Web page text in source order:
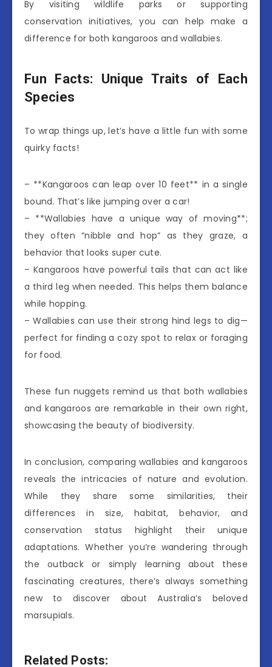
By visiting wildlife parks or supporting
conservation initiatives, you can help make a
difference for both kangaroos and wallabies.
Fun Facts: Unique Traits of Each
Species
To wrap things up, let’s have a little fun with some
quirky facts!
– **Kangaroos can leap over 10 feet** in a single
bound. That’s like jumping over a car!
– **Wallabies have a unique way of moving**;
they often “nibble and hop” as they graze, a
behavior that looks super cute.
– Kangaroos have powerful tails that can act like
a third leg when needed. This helps them balance
while hopping.
– Wallabies can use their strong hind legs to dig—
perfect for finding a cozy spot to relax or foraging
for food.
These fun nuggets remind us that both wallabies
and kangaroos are remarkable in their own right,
showcasing the beauty of biodiversity.
In conclusion, comparing wallabies and kangaroos
reveals the intricacies of nature and evolution.
While they share some similarities, their
differences in size, habitat, behavior, and
conservation status highlight their unique
adaptations. Whether you’re wandering through
the outback or simply learning about these
fascinating creatures, there’s always something
new to discover about Australia’s beloved
marsupials.
Related Posts: